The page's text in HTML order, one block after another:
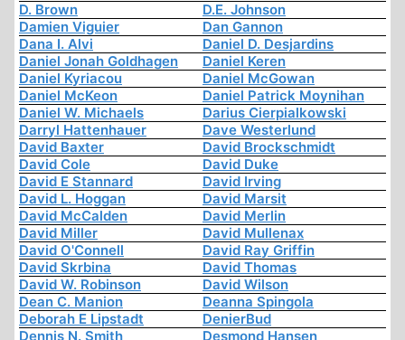
D. Brown
D.E. Johnson
Damien Viguier
Dan Gannon
Dana I. Alvi
Daniel D. Desjardins
Daniel Jonah Goldhagen
Daniel Keren
Daniel Kyriacou
Daniel McGowan
Daniel McKeon
Daniel Patrick Moynihan
Daniel W. Michaels
Darius Cierpialkowski
Darryl Hattenhauer
Dave Westerlund
David Baxter
David Brockschmidt
David Cole
David Duke
David E Stannard
David Irving
David L. Hoggan
David Marsit
David McCalden
David Merlin
David Miller
David Mullenax
David O'Connell
David Ray Griffin
David Skrbina
David Thomas
David W. Robinson
David Wilson
Dean C. Manion
Deanna Spingola
Deborah E Lipstadt
DenierBud
Dennis N. Smith
Desmond Hansen